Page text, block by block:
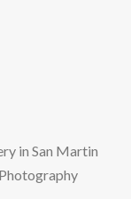
in San Martin